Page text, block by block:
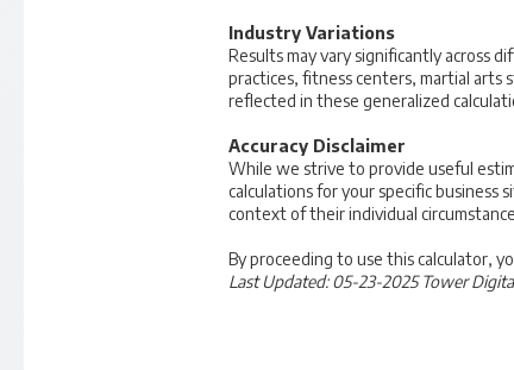
Industry Variations
Results may vary significantly across
practices, fitness centers, martial arts
reflected in these generalized
Accuracy Disclaimer
While we strive to provide useful
calculations for your specific business
context of their individual
By proceeding to use this calculator,
Last Updated: 05-23-2025 Tower